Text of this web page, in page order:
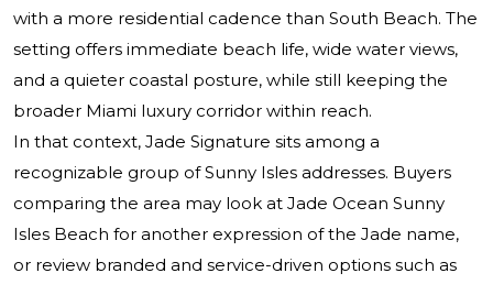
with a more residential cadence than South Beach. The
setting offers immediate beach life, wide water views,
and a quieter coastal posture, while still keeping the
broader Miami luxury corridor within reach.
In that context, Jade Signature sits among a
recognizable group of Sunny Isles addresses. Buyers
comparing the area may look at Jade Ocean Sunny
Isles Beach for another expression of the Jade name,
or review branded and service-driven options such as